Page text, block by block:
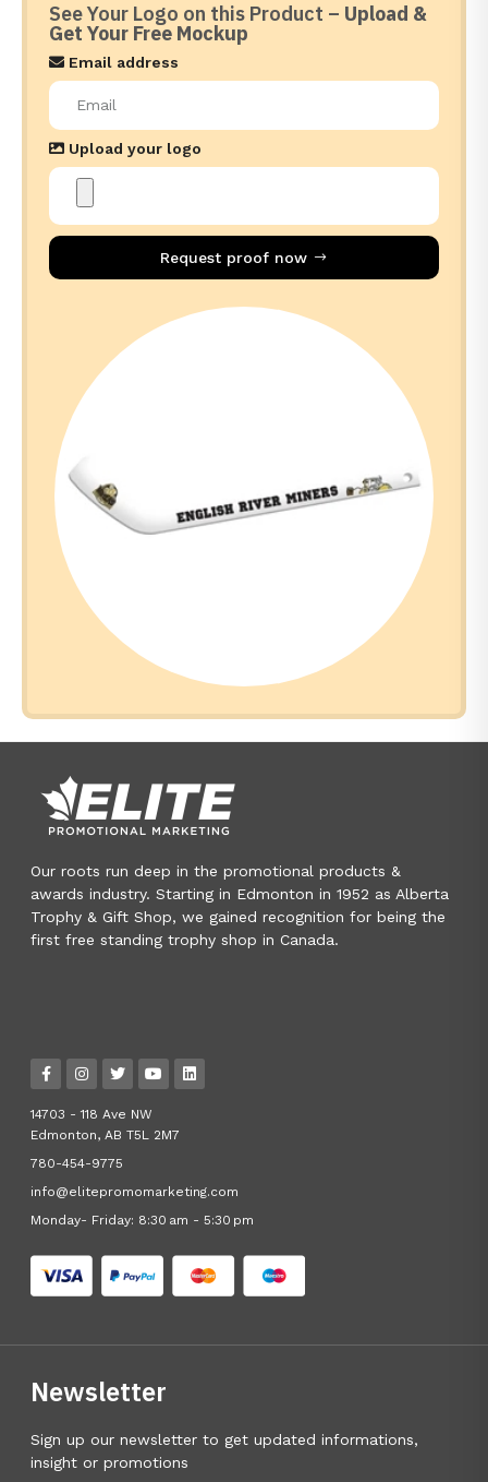
See Your Logo on this Product – Upload &
Get Your Free Mockup
Email address
Upload your logo
Request proof now
Our roots run deep in the promotional products &
awards industry. Starting in Edmonton in 1952 as Alberta
Trophy & Gift Shop, we gained recognition for being the
first free standing trophy shop in Canada.
14703 - 118 Ave NW
Edmonton, AB T5L 2M7
780-454-9775
info@elitepromomarketing.com
Monday- Friday: 8:30 am - 5:30 pm
Newsletter
Sign up our newsletter to get updated informations,
insight or promotions